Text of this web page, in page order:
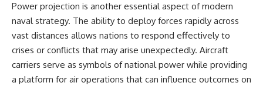
Power projection is another essential aspect of modern
naval strategy. The ability to deploy forces rapidly across
vast distances allows nations to respond effectively to
crises or conflicts that may arise unexpectedly. Aircraft
carriers serve as symbols of national power while providing
a platform for air operations that can influence outcomes on